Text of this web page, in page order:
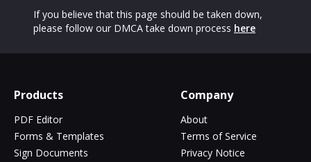
If you believe that this page should be taken down,
please follow our DMCA take down process here
Products
PDF Editor
Forms & Templates
Sign Documents
Company
About
Terms of Service
Privacy Notice